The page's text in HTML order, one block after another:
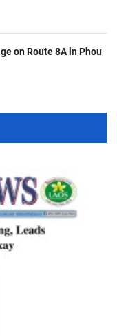
on Route 8A in Phou